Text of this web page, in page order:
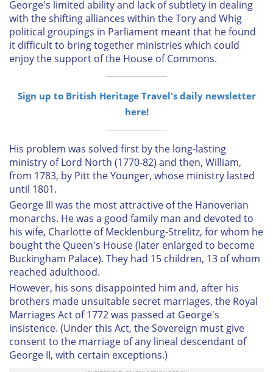
George's limited ability and lack of subtlety in dealing
with the shifting alliances within the Tory and Whig
political groupings in Parliament meant that he found
it difficult to bring together ministries which could
enjoy the support of the House of Commons.
Sign up to British Heritage Travel's daily newsletter
here!
His problem was solved first by the long-lasting
ministry of Lord North (1770-82) and then, William,
from 1783, by Pitt the Younger, whose ministry lasted
until 1801.
George III was the most attractive of the Hanoverian
monarchs. He was a good family man and devoted to
his wife, Charlotte of Mecklenburg-Strelitz, for whom he
bought the Queen's House (later enlarged to become
Buckingham Palace). They had 15 children, 13 of whom
reached adulthood.
However, his sons disappointed him and, after his
brothers made unsuitable secret marriages, the Royal
Marriages Act of 1772 was passed at George's
insistence. (Under this Act, the Sovereign must give
consent to the marriage of any lineal descendant of
George II, with certain exceptions.)